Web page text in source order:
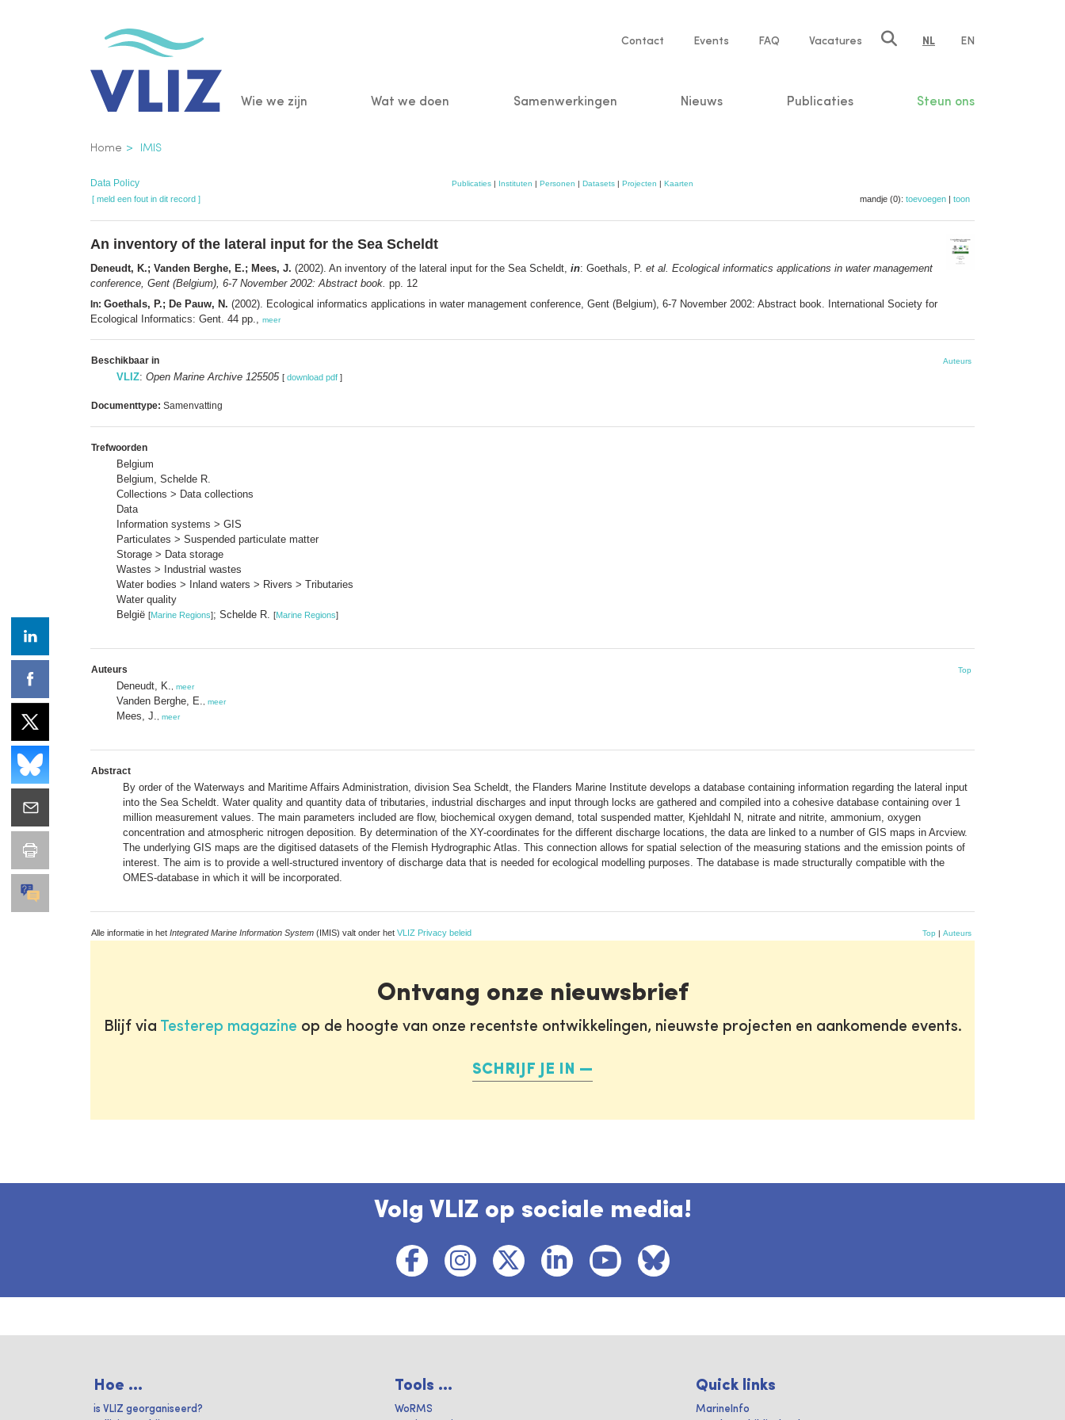
Service
Contact Events FAQ Vacatures NL EN
Main
Wie we zijn Wat we doen Samenwerkingen Nieuws Publicaties Steun ons
Kruimelpad
Home IMIS
Data Policy Publicaties| Instituten | Personen | Datasets| Projecten | Kaarten
[ meld een fout in dit record ] mandje (0): toevoegen | toon
An inventory of the lateral input for the Sea Scheldt
Deneudt, K.; Vanden Berghe, E.; Mees, J. (2002). An inventory of the lateral input for the Sea Scheldt, in: Goethals, P. et al. Ecological informatics applications in water management
conference, Gent (Belgium), 6-7 November 2002: Abstract book. pp. 12
In: Goethals, P.; De Pauw, N. (2002). Ecological informatics applications in water management conference, Gent (Belgium), 6-7 November 2002: Abstract book. International Society for
Ecological Informatics: Gent. 44 pp.,
meer
Beschikbaar in Auteurs
VLIZ: Open Marine Archive 125505 [ download pdf ]
Documenttype: Samenvatting
Trefwoorden
Belgium
Belgium, Schelde R.
Collections > Data collections
Data
Information systems > GIS
Particulates > Suspended particulate matter
Storage > Data storage
Wastes > Industrial wastes
Water bodies > Inland waters > Rivers > Tributaries
Water quality
België [Marine Regions]; Schelde R. [Marine Regions]
Auteurs Top
Deneudt, K. meer
Vanden Berghe, E. meer
Mees, J. meer
Abstract
By order of the Waterways and Maritime Affairs Administration, division Sea Scheldt, the Flanders Marine Institute develops a database containing information regarding the lateral input
into the Sea Scheldt. Water quality and quantity data of tributaries, industrial discharges and input through locks are gathered and compiled into a cohesive database containing over 1
million measurement values. The main parameters included are flow, biochemical oxygen demand, total suspended matter, Kjehldahl N, nitrate and nitrite, ammonium, oxygen
concentration and atmospheric nitrogen deposition. By determination of the XY-coordinates for the different discharge locations, the data are linked to a number of GIS maps in Arcview.
The underlying GIS maps are the digitised datasets of the Flemish Hydrographic Atlas. This connection allows for spatial selection of the measuring stations and the emission points of
interest. The aim is to provide a well-structured inventory of discharge data that is needed for ecological modelling purposes. The database is made structurally compatible with the
OMES-database in which it will be incorporated.
Alle informatie in het Integrated Marine Information System (IMIS) valt onder het VLIZ Privacy beleid Top | Auteurs
Ontvang onze nieuwsbrief
Blijf via Testerep magazine op de hoogte van onze recentste ontwikkelingen, nieuwste projecten en aankomende events.
SCHRIJF JE IN
Volg VLIZ op sociale media!
Hoe ...
is VLIZ georganiseerd?
Tools ...
WoRMS
Quick links
MarineInfo